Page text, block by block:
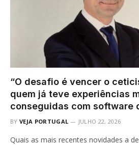
“O desafio é vencer o
quem já teve experiências
conseguidas com software
BY VEJA PORTUGAL JULHO 22, 2026
Quais as mais recentes novidades a